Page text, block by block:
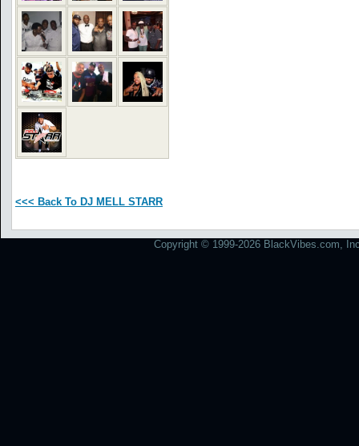
<<< Back To DJ MELL STARR
Copyright © 1999-2026 BlackVibes.com,